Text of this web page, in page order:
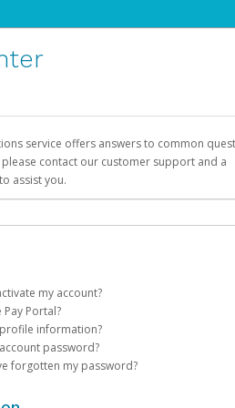
service offers answers to common
contact our customer support and a
assist you.
my account?
a AdSense account on your behalf. Once
be sent to you with a link you can use to
Portal?
and Password on the login page.
method of your preference and
information?
Pay Portal.
>Profile
password?
Pay Portal.
forgotten my password?